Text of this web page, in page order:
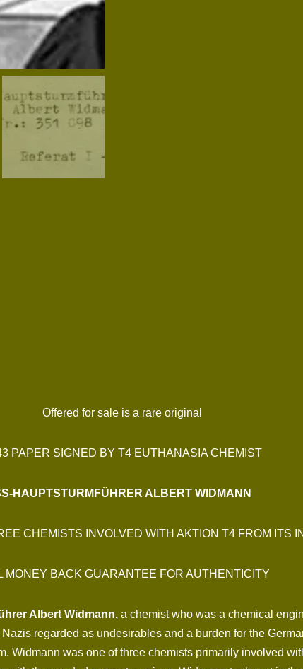
Offered for sale is a rare original
PAPER SIGNED BY T4 EUTHANASIA CHEMIST
HAUPTSTURMFÜHRER ALBERT WIDMANN
CHEMISTS INVOLVED WITH AKTION T4 FROM ITS
MONEY BACK GUARANTEE FOR AUTHENTICITY
Albert Widmann, a chemist who was a chemical
regarded as undesirables and a burden for the
Widmann was one of three chemists primarily involved